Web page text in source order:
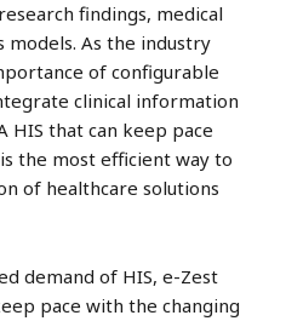
findings, medical
models. As the industry
of configurable
clinical information
HIS that can keep pace
the most efficient way to
of healthcare solutions
demand of HIS, e-Zest
pace with the changing